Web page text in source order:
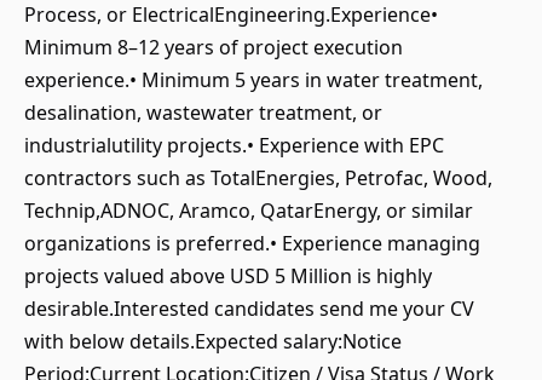
Process, or ElectricalEngineering.Experience•
Minimum 8–12 years of project execution
experience.• Minimum 5 years in water treatment,
desalination, wastewater treatment, or
industrialutility projects.• Experience with EPC
contractors such as TotalEnergies, Petrofac, Wood,
Technip,ADNOC, Aramco, QatarEnergy, or similar
organizations is preferred.• Experience managing
projects valued above USD 5 Million is highly
desirable.Interested candidates send me your CV
with below details.Expected salary:Notice
Period:Current Location:Citizen / Visa Status / Work